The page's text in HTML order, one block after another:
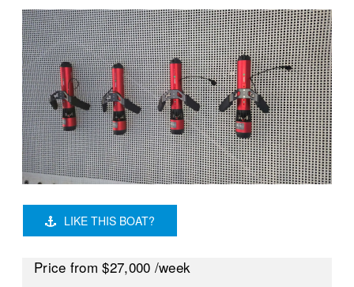
LIKE THIS BOAT?
Price from $27,000 /week